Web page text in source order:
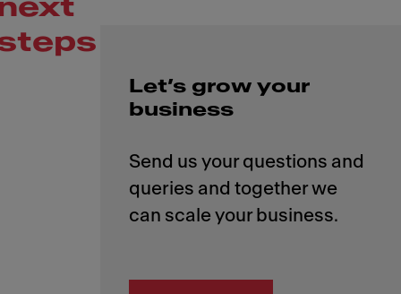
Let’s grow your
business
Send us your questions and
queries and together we